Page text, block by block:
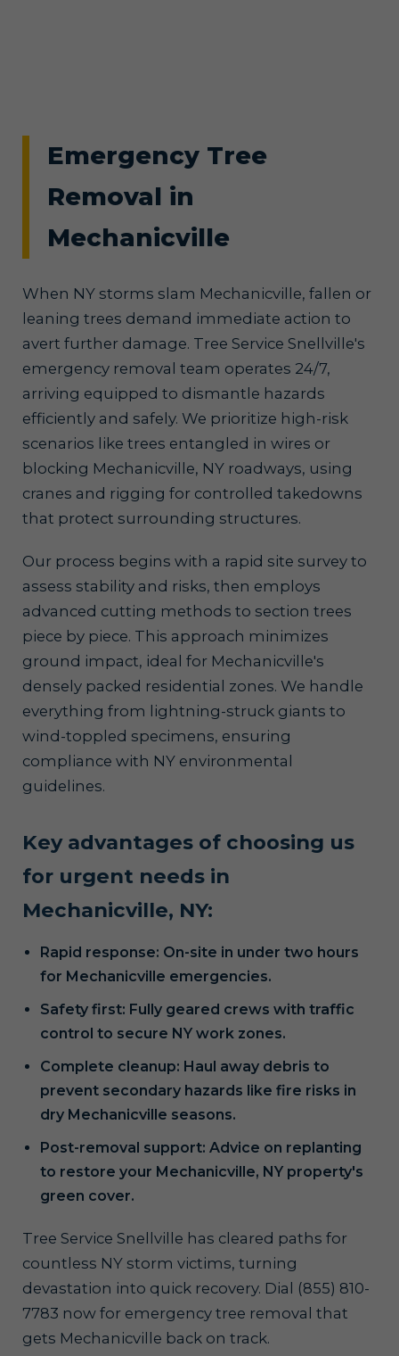
Emergency Tree
Removal in
Mechanicville
When NY storms slam Mechanicville, fallen or
leaning trees demand immediate action to
avert further damage. Tree Service Snellville's
emergency removal team operates 24/7,
arriving equipped to dismantle hazards
efficiently and safely. We prioritize high-risk
scenarios like trees entangled in wires or
blocking Mechanicville, NY roadways, using
cranes and rigging for controlled takedowns
that protect surrounding structures.
Our process begins with a rapid site survey to
assess stability and risks, then employs
advanced cutting methods to section trees
piece by piece. This approach minimizes
ground impact, ideal for Mechanicville's
densely packed residential zones. We handle
everything from lightning-struck giants to
wind-toppled specimens, ensuring
compliance with NY environmental
guidelines.
Key advantages of choosing us
for urgent needs in
Mechanicville, NY:
Rapid response: On-site in under two hours
for Mechanicville emergencies.
Safety first: Fully geared crews with traffic
control to secure NY work zones.
Complete cleanup: Haul away debris to
prevent secondary hazards like fire risks in
dry Mechanicville seasons.
Post-removal support: Advice on replanting
to restore your Mechanicville, NY property's
green cover.
Tree Service Snellville has cleared paths for
countless NY storm victims, turning
devastation into quick recovery. Dial (855) 810-
7783 now for emergency tree removal that
gets Mechanicville back on track.